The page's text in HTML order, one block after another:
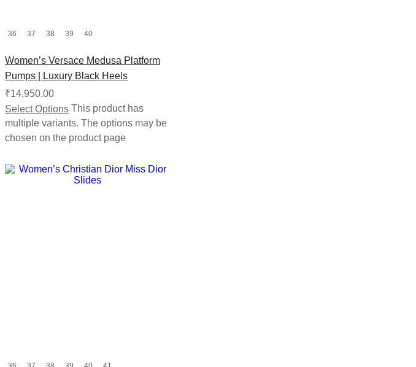
36 37 38 39 40
Women’s Versace Medusa Platform
Pumps | Luxury Black Heels
₹14,950.00
Select Options This product has
multiple variants. The options may be
chosen on the product page